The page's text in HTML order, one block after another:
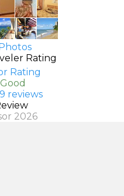
Rating
reviews
2026